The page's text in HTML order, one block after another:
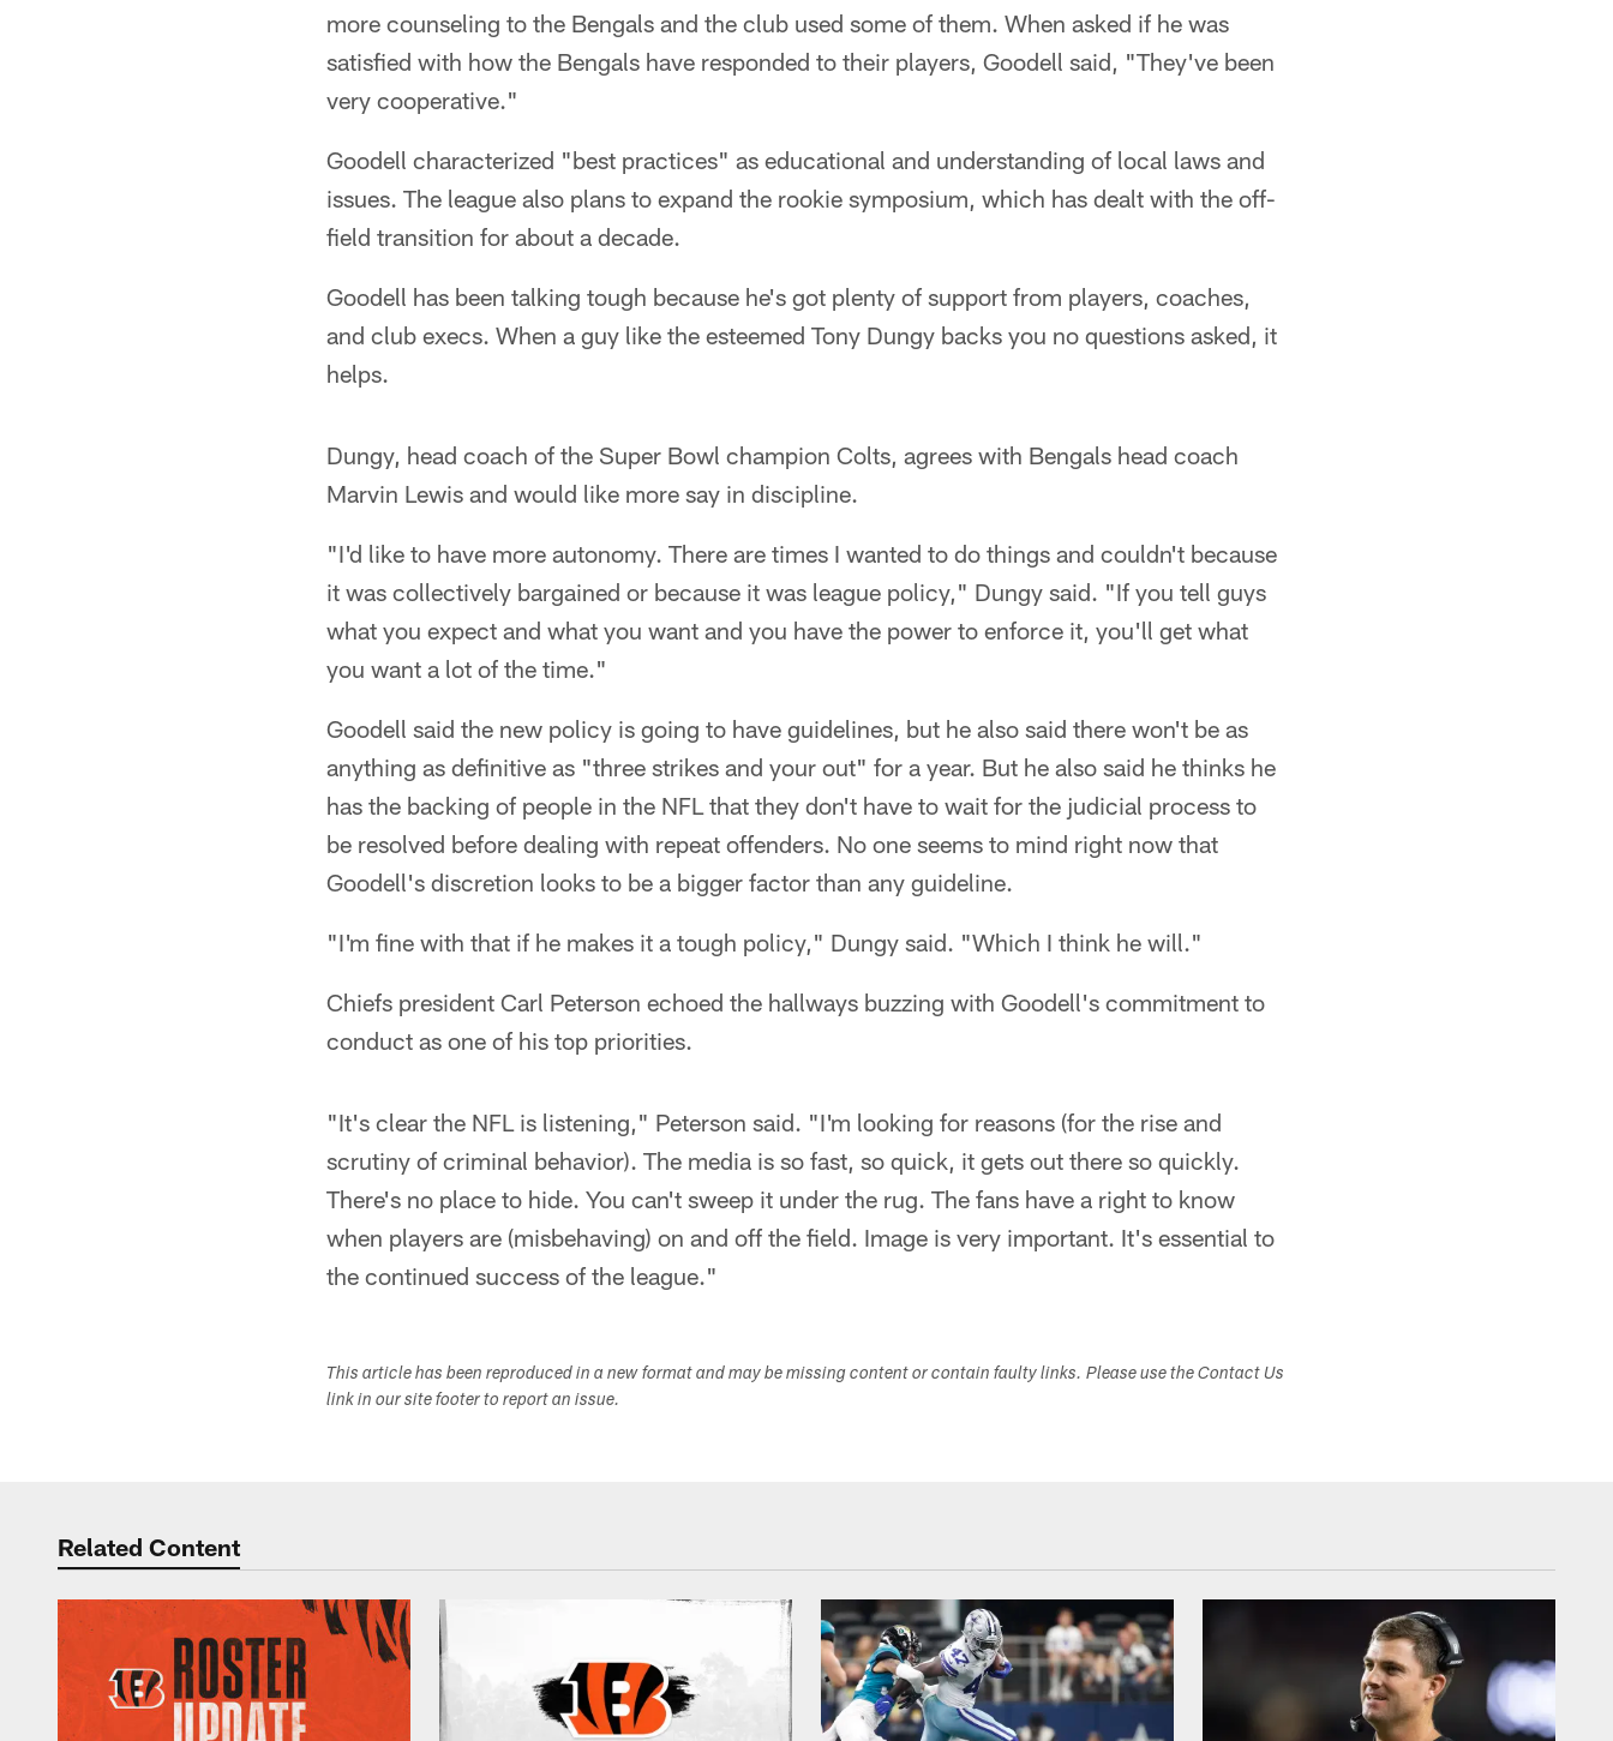
more counseling to the Bengals and the club used some of them. When asked if he was
satisfied with how the Bengals have responded to their players, Goodell said, "They've been
very cooperative."
Goodell characterized "best practices" as educational and understanding of local laws and
issues. The league also plans to expand the rookie symposium, which has dealt with the off-
field transition for about a decade.
Goodell has been talking tough because he's got plenty of support from players, coaches,
and club execs. When a guy like the esteemed Tony Dungy backs you no questions asked, it
helps.
Dungy, head coach of the Super Bowl champion Colts, agrees with Bengals head coach
Marvin Lewis and would like more say in discipline.
"I'd like to have more autonomy. There are times I wanted to do things and couldn't because
it was collectively bargained or because it was league policy," Dungy said. "If you tell guys
what you expect and what you want and you have the power to enforce it, you'll get what
you want a lot of the time."
Goodell said the new policy is going to have guidelines, but he also said there won't be as
anything as definitive as "three strikes and your out" for a year. But he also said he thinks he
has the backing of people in the NFL that they don't have to wait for the judicial process to
be resolved before dealing with repeat offenders. No one seems to mind right now that
Goodell's discretion looks to be a bigger factor than any guideline.
"I'm fine with that if he makes it a tough policy," Dungy said. "Which I think he will."
Chiefs president Carl Peterson echoed the hallways buzzing with Goodell's commitment to
conduct as one of his top priorities.
"It's clear the NFL is listening," Peterson said. "I'm looking for reasons (for the rise and
scrutiny of criminal behavior). The media is so fast, so quick, it gets out there so quickly.
There's no place to hide. You can't sweep it under the rug. The fans have a right to know
when players are (misbehaving) on and off the field. Image is very important. It's essential to
the continued success of the league."
This article has been reproduced in a new format and may be missing content or contain faulty links. Please use the Contact Us
link in our site footer to report an issue.
Related Content